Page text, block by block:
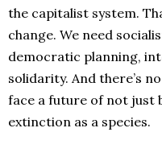
the capitalist system.
change. We need
democratic planning,
solidarity. And there’s
face a future of not just
extinction as a species.